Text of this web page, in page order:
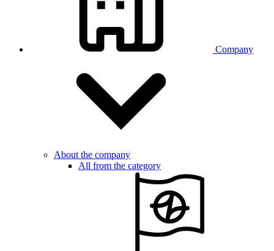
Company
About the company
All from the category